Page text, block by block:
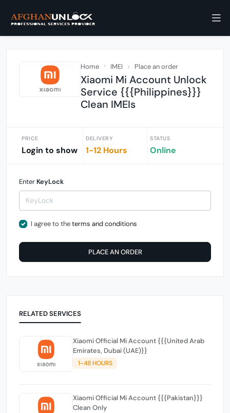
Home IMEI Place an order
Xiaomi Mi Account Unlock
Service {{{Philippines}}}
Clean IMEIs
PRICE
Login to show
DELIVERY
1-12 Hours
STATUS
Online
Enter KeyLock
I agree to theterms and conditions
PLACE AN ORDER
RELATED SERVICES
Xiaomi Official Mi Account {{{United Arab
Emirates, Dubai (UAE)}}
1-48 HOURS
Xiaomi Official Mi Account {{{Pakistan}}}
Clean Only